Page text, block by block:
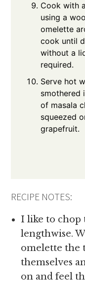
Cook with
using a
omelette
cook until
without a
required.
Serve hot
smothered
of masala
squeezed
grapefruit.
RECIPE NOTES:
I like to chop
lengthwise.
omelette the
themselves
on and feel